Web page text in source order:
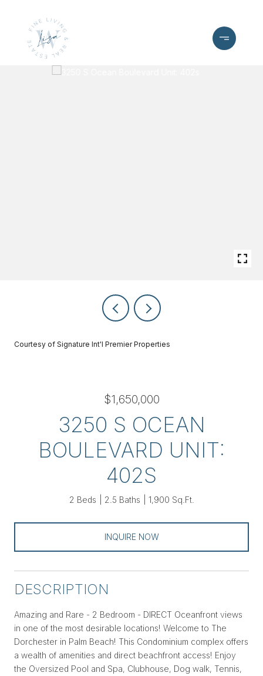
Courtesy of Signature Int'l Premier Properties
$1,650,000
3250 S OCEAN
BOULEVARD UNIT:
402S
2 Beds 2.5 Baths 1,900 Sq.Ft.
INQUIRE NOW
DESCRIPTION
Amazing and Rare - 2 Bedroom - DIRECT Oceanfront views
in one of the most desirable locations! Welcome to The
Dorchester in Palm Beach! This Condominium complex offers
a wealth of amenities and direct beachfront access! Enjoy
the Oversized Pool and Spa, Clubhouse, Dog walk, Tennis,